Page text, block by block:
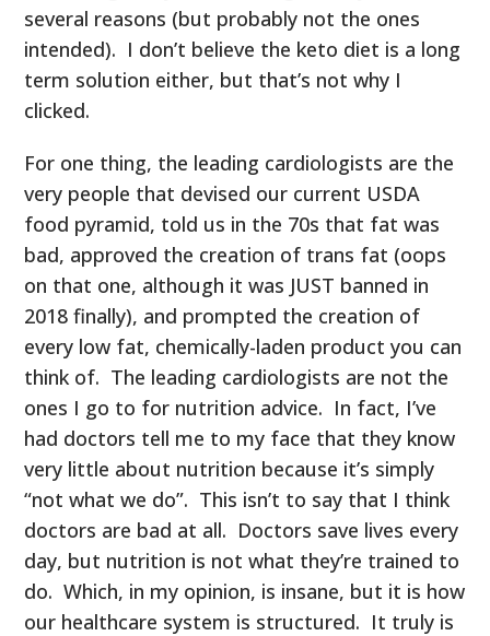
several reasons (but probably not the ones
intended). I don’t believe the keto diet is a long
term solution either, but that’s not why I
clicked.
For one thing, the leading cardiologists are the
very people that devised our current USDA
food pyramid, told us in the 70s that fat was
bad, approved the creation of trans fat (oops
on that one, although it was JUST banned in
2018 finally), and prompted the creation of
every low fat, chemically-laden product you can
think of. The leading cardiologists are not the
ones I go to for nutrition advice. In fact, I’ve
had doctors tell me to my face that they know
very little about nutrition because it’s simply
“not what we do”. This isn’t to say that I think
doctors are bad at all. Doctors save lives every
day, but nutrition is not what they’re trained to
do. Which, in my opinion, is insane, but it is how
our healthcare system is structured. It truly is